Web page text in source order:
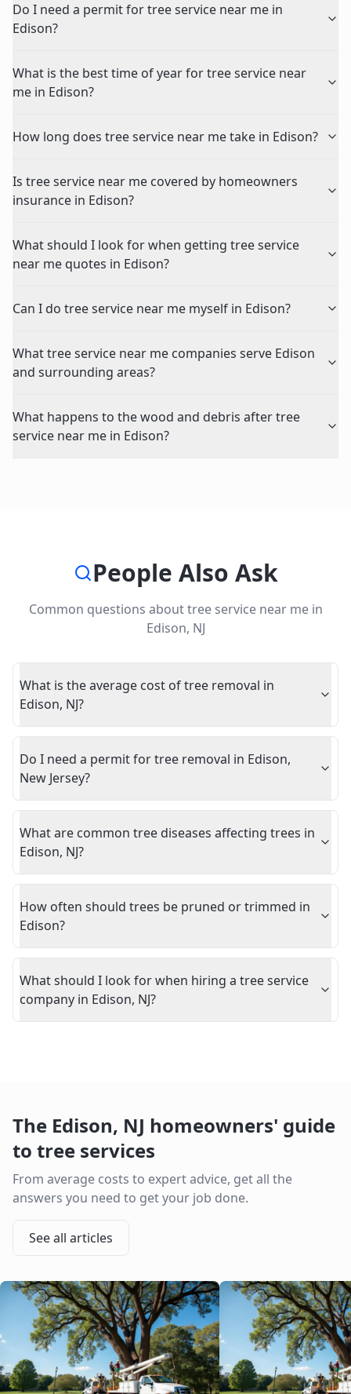
Do I need a permit for tree service near me in
Edison?
What is the best time of year for tree service near
me in Edison?
How long does tree service near me take in Edison?
Is tree service near me covered by homeowners
insurance in Edison?
What should I look for when getting tree service
near me quotes in Edison?
Can I do tree service near me myself in Edison?
What tree service near me companies serve Edison
and surrounding areas?
What happens to the wood and debris after tree
service near me in Edison?
People Also Ask
Common questions abouttree service near mein
Edison, NJ
What is the average cost of tree removal in
Edison, NJ?
Do I need a permit for tree removal in Edison,
New Jersey?
What are common tree diseases affecting trees in
Edison, NJ?
How often should trees be pruned or trimmed in
Edison?
What should I look for when hiring a tree service
company in Edison, NJ?
The Edison, NJ homeowners' guide
to tree services
From average costs to expert advice, get all the
answers you need to get your job done.
See all articles